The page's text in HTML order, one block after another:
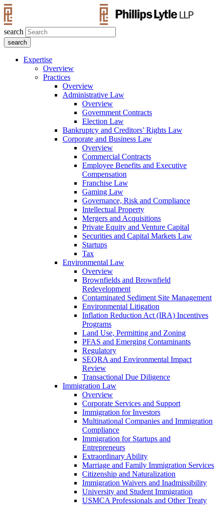
search
Expertise
Overview
Practices
Overview
Administrative Law
Overview
Government Contracts
Election Law
Bankruptcy and Creditors’ Rights Law
Corporate and Business Law
Overview
Commercial Contracts
Employee Benefits and Executive
Compensation
Franchise Law
Gaming Law
Governance, Risk and Compliance
Intellectual Property
Mergers and Acquisitions
Private Equity and Venture Capital
Securities and Capital Markets Law
Startups
Tax
Environmental Law
Overview
Brownfields and Brownfield
Redevelopment
Contaminated Sediment Site Management
Environmental Litigation
Inflation Reduction Act (IRA) Incentives
Programs
Land Use, Permitting and Zoning
PFAS and Emerging Contaminants
Regulatory
SEQRA and Environmental Impact
Review
Transactional Due Diligence
Immigration Law
Overview
Corporate Services and Support
Immigration for Investors
Multinational Companies and Immigration
Compliance
Immigration for Startups and
Entrepreneurs
Extraordinary Ability
Marriage and Family Immigration Services
Citizenship and Naturalization
Immigration Waivers and Inadmissibility
University and Student Immigration
USMCA Professionals and Other Treaty